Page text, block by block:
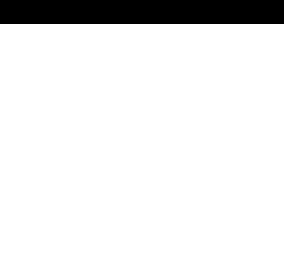
SAINT OWENS LAW